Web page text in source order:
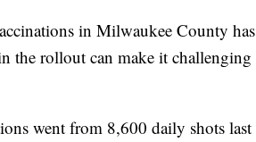
in Milwaukee County has
the rollout can make it challenging
went from 8,600 daily shots last